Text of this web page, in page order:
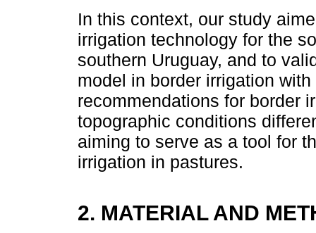
In this context, our study
irrigation technology for the
southern Uruguay, and to
model in border irrigation
recommendations for border
topographic conditions
aiming to serve as a tool for
irrigation in pastures.
2. MATERIAL AND